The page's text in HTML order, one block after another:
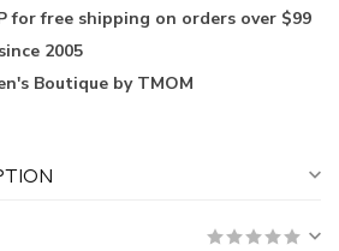
for free shipping on orders over $99
since 2005
Boutique by TMOM